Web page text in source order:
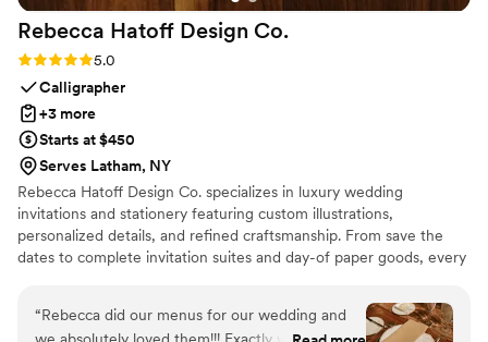
Rebecca Hatoff Design Co.
Rating: 5.0 (6 reviews)
5.0
Calligrapher
+3 more
Starts at $450
Serves Latham, NY
Rebecca Hatoff Design Co. specializes in luxury wedding
invitations and stationery featuring custom illustrations,
personalized details, and refined craftsmanship. From save the
dates to complete invitation suites and day-of paper goods, every
“Rebecca did our menus for our wedding and